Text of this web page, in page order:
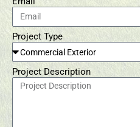
Project Type
Project Description